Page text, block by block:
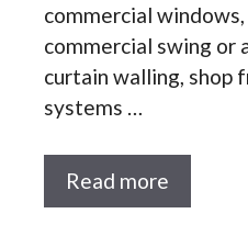
commercial
commercial swing or
curtain walling, shop
systems …
Read more